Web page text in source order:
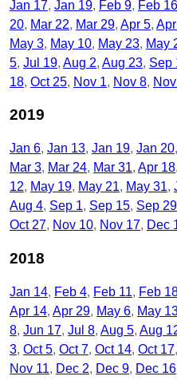
Jan 17 Jan 19 Feb 9 Feb 16
20 Mar 22 Mar 29 Apr 5
May 3 May 10 May 23 May
5 Jul 19 Aug 2 Aug 23 Sep
18 Oct 25 Nov 1 Nov 8
2019
Jan 6 Jan 13 Jan 19 Jan 20
Mar 3 Mar 24 Mar 31 Apr 18
12
May 19 May 21 May 31
Aug 4 Sep 1 Sep 15 Sep 29
Oct 27 Nov 10 Nov 17 Dec
2018
Jan 14 Feb 4 Feb 11 Feb
Apr 14 Apr 29 May 6 May
8 Jun 17 Jul 8 Aug 5 Aug
3 Oct 5 Oct 7 Oct 14 Oct 17
Nov 11
Dec 2 Dec 9 Dec 16